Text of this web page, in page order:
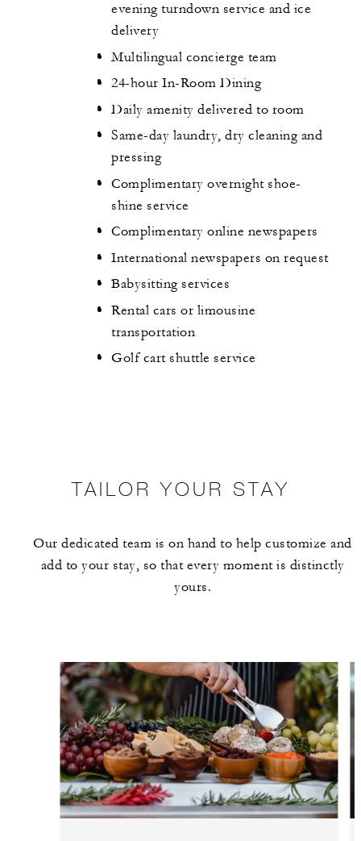
evening turndown service and ice
delivery
Multilingual concierge team
24-hour In-Room Dining
Daily amenity delivered to room
Same-day laundry, dry cleaning and
pressing
Complimentary overnight shoe-
shine service
Complimentary online newspapers
International newspapers on request
Babysitting services
Rental cars or limousine
transportation
Golf cart shuttle service
TAILOR YOUR STAY
Our dedicated team is on hand to help customize and
add to your stay, so that every moment is distinctly
yours.